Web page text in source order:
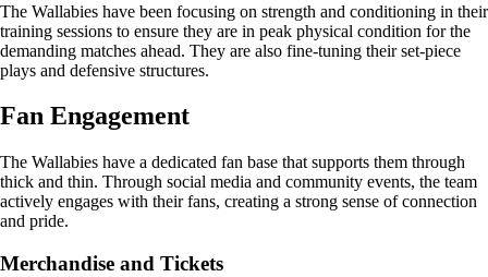
The Wallabies have been focusing on strength and conditioning in their
training sessions to ensure they are in peak physical condition for the
demanding matches ahead. They are also fine-tuning their set-piece
plays and defensive structures.
Fan Engagement
The Wallabies have a dedicated fan base that supports them through
thick and thin. Through social media and community events, the team
actively engages with their fans, creating a strong sense of connection
and pride.
Merchandise and Tickets